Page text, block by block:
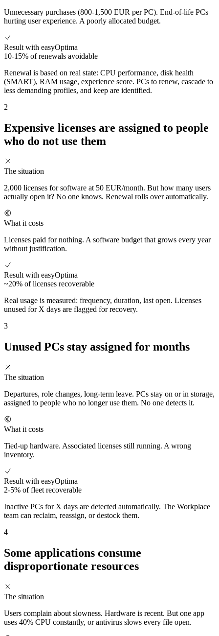
Unnecessary purchases (800-1,500 EUR per PC). End-of-life PCs
hurting user experience. A poorly allocated budget.
Result with easyOptima
10-15% of renewals avoidable
Renewal is based on real state: CPU performance, disk health
(SMART), RAM usage, experience score. PCs to renew, cascade to
less demanding profiles, and keep are identified.
2
Expensive licenses are assigned to people
who do not use them
The situation
2,000 licenses for software at 50 EUR/month. But how many users
actually open it? No one knows. Renewal rolls over automatically.
What it costs
Licenses paid for nothing. A software budget that grows every year
without justification.
Result with easyOptima
~20% of licenses recoverable
Real usage is measured: frequency, duration, last open. Licenses
unused for X days are flagged for recovery.
3
Unused PCs stay assigned for months
The situation
Departures, role changes, long-term leave. PCs stay on or in storage,
assigned to people who no longer use them. No one detects it.
What it costs
Tied-up hardware. Associated licenses still running. A wrong
inventory.
Result with easyOptima
2-5% of fleet recoverable
Inactive PCs for X days are detected automatically. The Workplace
team can reclaim, reassign, or destock them.
4
Some applications consume
disproportionate resources
The situation
Users complain about slowness. Hardware is recent. But one app
uses 40% CPU constantly, or antivirus slows every file open.